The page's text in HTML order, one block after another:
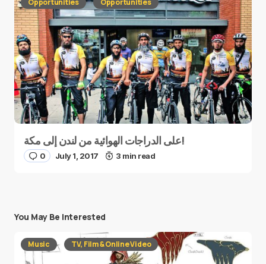
Opportunities Opportunities
على الدراجات الهوائية من لندن إلى مكة!
0 July 1, 2017 3 min read
You May Be Interested
Music TV, Film & Online Video